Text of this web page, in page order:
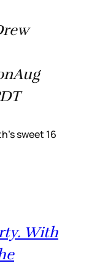
sweet 16
With